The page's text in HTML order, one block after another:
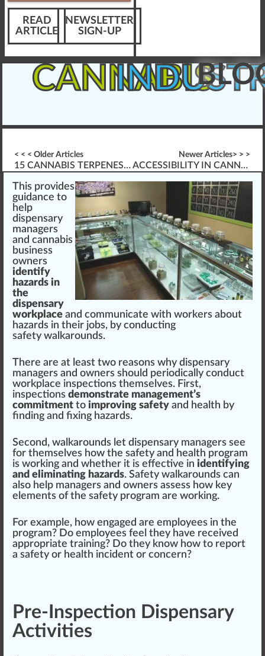
READ
ARTICLE
NEWSLETTER
SIGN-UP
CANNABIS
< < < Older Articles
15 CANNABIS TERPENES EXPLAINED (COMPLETE VISUAL GUIDE)
Newer Articles> > >
ACCESSIBILITY IN CANNABIS INDUSTRY ELEARNING
This provides
guidance to
help
dispensary
managers
and cannabis
business
owners
identify
hazards in
the
dispensary
workplace and communicate with workers about
hazards in their jobs, by conducting
safety walkarounds.
There are at least two reasons why dispensary
managers and owners should periodically conduct
workplace inspections themselves. First,
inspections demonstrate management’s
commitment to improving safety and health by
finding and fixing hazards.
Second, walkarounds let dispensary managers see
for themselves how the safety and health program
is working and whether it is effective in identifying
and eliminating hazards. Safety walkarounds can
also help managers and owners assess how key
elements of the safety program are working.
For example, how engaged are emp loyees in the
program? Do employees feel they have received
appropriate training? Do they know how to report
a safety or health incident or concern?
Pre-Inspection Dispensary
Activities